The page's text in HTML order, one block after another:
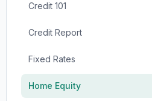
Credit 101
Credit Report
Fixed Rates
Home Equity